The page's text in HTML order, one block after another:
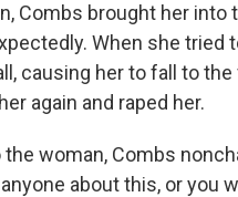
Combs brought her into
When she tried
causing her to fall to
again and raped her.
woman, Combs
about this, or you